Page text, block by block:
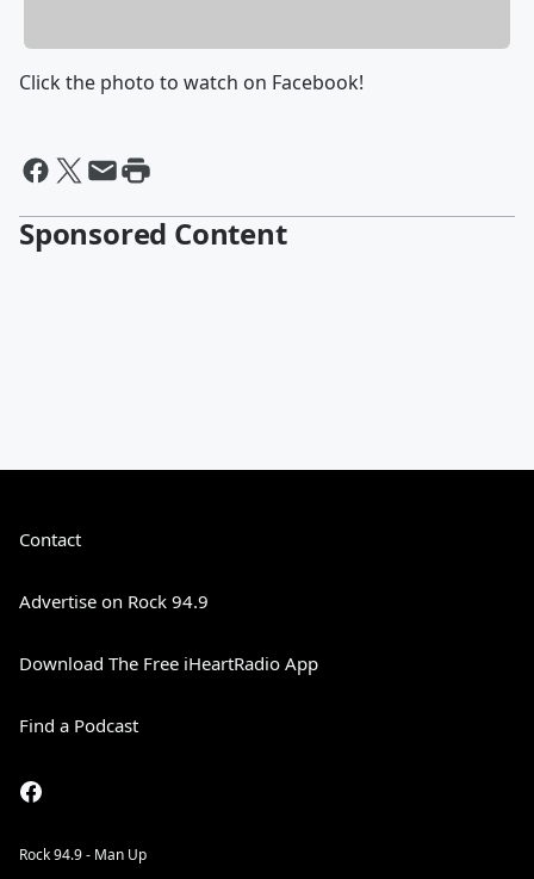
Click the photo to watch on Facebook!
Sponsored Content
Contact
Advertise on Rock 94.9
Download The Free iHeartRadio App
Find a Podcast
Rock 94.9 - Man Up